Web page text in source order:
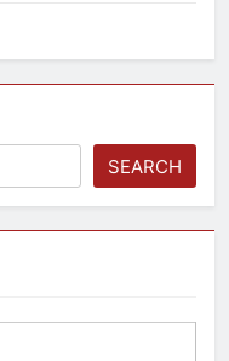
SEARCH